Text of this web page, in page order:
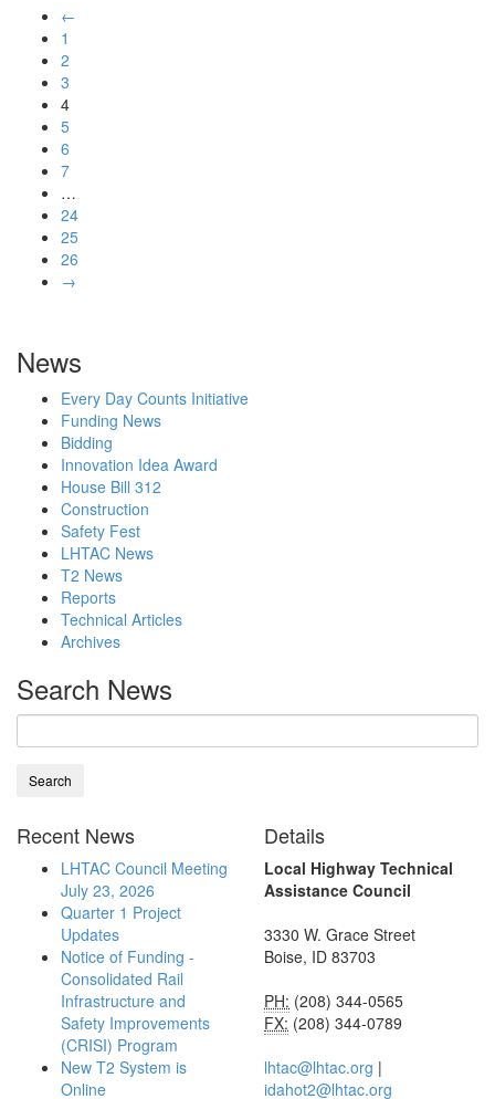
←
1
2
3
4
5
6
7
…
24
25
26
→
News
Every Day Counts Initiative
Funding News
Bidding
Innovation Idea Award
House Bill 312
Construction
Safety Fest
LHTAC News
T2 News
Reports
Technical Articles
Archives
Search News
Recent News
LHTAC Council Meeting
July 23, 2026
Quarter 1 Project
Updates
Notice of Funding -
Consolidated Rail
Infrastructure and
Safety Improvements
(CRISI) Program
New T2 System is
Online
Details
Local Highway Technical
Assistance Council
3330 W. Grace Street
Boise, ID 83703
PH: (208) 344-0565
FX: (208) 344-0789
lhtac@lhtac.org |
idahot2@lhtac.org